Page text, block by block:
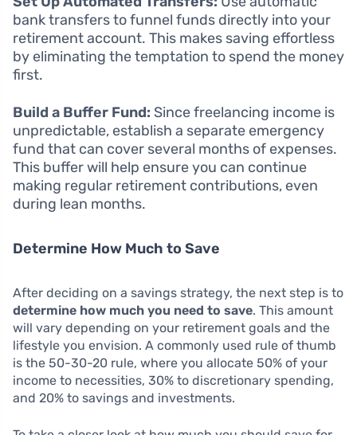
bank transfers to funnel funds directly into your
retirement account. This makes saving effortless
by eliminating the temptation to spend the money
first.
Build a Buffer Fund: Since freelancing income is
unpredictable, establish a separate emergency
fund that can cover several months of expenses.
This buffer will help ensure you can continue
making regular retirement contributions, even
during lean months.
Determine How Much to Save
After deciding on a savings strategy, the next step is to
determine how much you need to save. This amount
will vary depending on your retirement goals and the
lifestyle you envision. A commonly used rule of thumb
is the 50-30-20 rule, where you allocate 50% of your
income to necessities, 30% to discretionary spending,
and 20% to savings and investments.